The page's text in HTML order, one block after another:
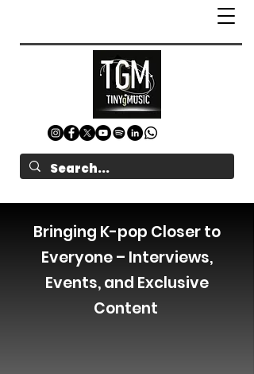
Bringing K-pop Closer to
Everyone – Interviews,
Events, and Exclusive
Content